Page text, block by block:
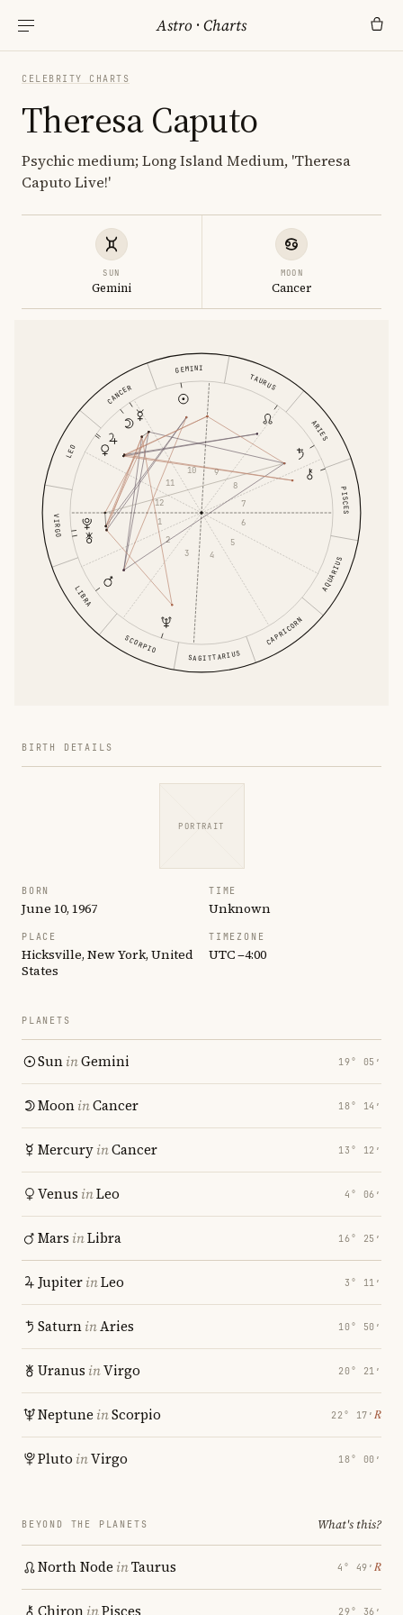
Astro ·Charts
CELEBRITY CHARTS
Theresa Caputo
Psychic medium; Long Island Medium, 'Theresa
Caputo Live!'
SUN
Gemini
MOON
Cancer
ARIES
TAURUS
GEMINI
CANCER
LEO
VIRGO
LIBRA
SCORPIO
SAGITTARIUS
CAPRICORN
AQUARIUS
PISCES
1
2
3
4
5
6
7
8
9
10
11
12
BIRTH DETAILS
PORTRAIT
BORN
June 10, 1967
TIME
Unknown
PLACE
Hicksville, New York, United
States
TIMEZONE
UTC −4:00
PLANETS
SuninGemini 19° 05′
MooninCancer 18° 14′
MercuryinCancer 13° 12′
Venus inLeo 4° 06′
Mars inLibra 16° 25′
JupiterinLeo 3° 11′
SaturninAries 10° 50′
Uranus inVirgo 20° 21′
Neptune inScorpio 22° 17′ ℞
Pluto inVirgo 18° 00′
BEYOND THE PLANETS What's this?
North Node inTaurus 4° 49′ ℞
Chiron inPisces 29° 36′